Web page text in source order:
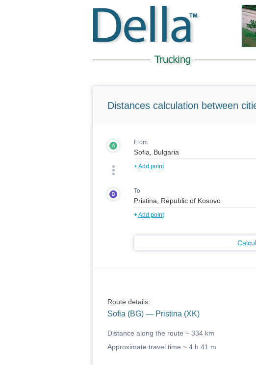
Distances calculation between
A From
+Add point
B To
+Add point
Route details:
Sofia (BG) — Pristina (XK)
Distance along the route ~ 334 km
Approximate travel time ~ 4 h 41 m